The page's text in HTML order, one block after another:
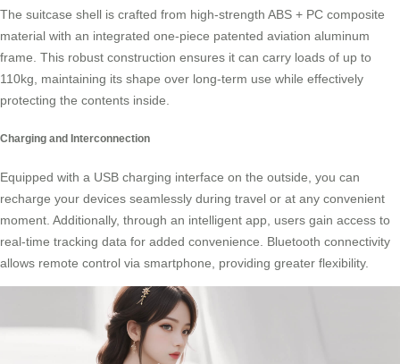
The suitcase shell is crafted from high-strength ABS + PC composite
material with an integrated one-piece patented aviation aluminum
frame . This robust construction ensures it can carry loads of up to
110kg, maintaining its shape over long-term use while effectively
protecting the contents inside.
Charging and Interconnection
Equipped with a USB charging interface on the outside, you can
recharge your devices seamlessly during travel or at any convenient
moment. Additionally, through an intelligent app, users gain access to
real-time tracking data for added convenience. Bluetooth connectivity
allows remote control via smartphone, providing greater flexibility.